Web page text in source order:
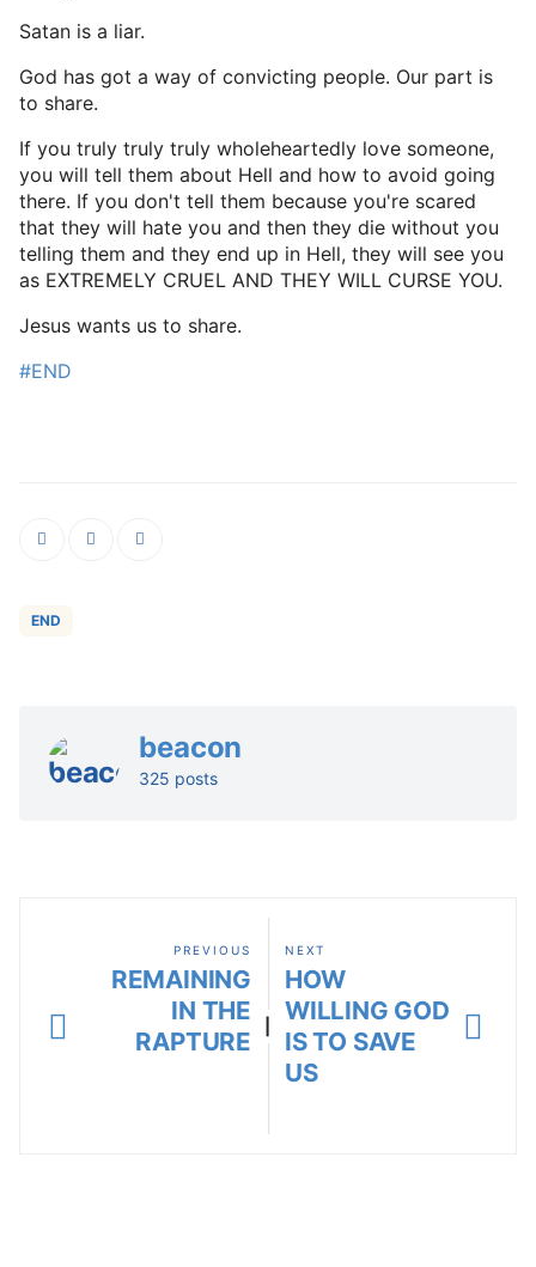
Satan is a liar.
God has got a way of convicting people. Our part is
to share.
If you truly truly truly wholeheartedly love someone,
you will tell them about Hell and how to avoid going
there. If you don't tell them because you're scared
that they will hate you and then they die without you
telling them and they end up in Hell, they will see you
as EXTREMELY CRUEL AND THEY WILL CURSE YOU.
Jesus wants us to share.
#END
END
beacon
325 posts
PREVIOUS
REMAINING
IN THE
RAPTURE
NEXT
HOW
WILLING GOD
IS TO SAVE
US